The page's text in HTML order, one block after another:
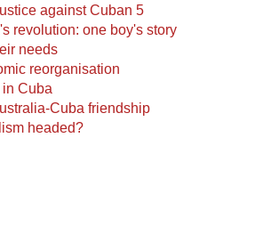
against Cuban 5
revolution: one boy's story
needs
reorganisation
Cuba
Cuba friendship
headed?